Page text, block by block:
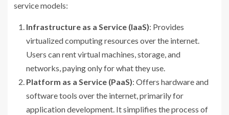
service models:
Infrastructure as a Service (IaaS): Provides
virtualized computing resources over the internet.
Users can rent virtual machines, storage, and
networks, paying only for what they use.
Platform as a Service (PaaS): Offers hardware and
software tools over the internet, primarily for
application development. It simplifies the process of